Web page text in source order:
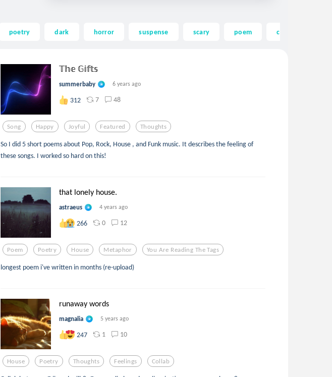
poetry dark horror suspense scary poem commaful
𝕋𝕙𝕖 𝔾𝕚𝕗𝕥𝕤
summerbaby 6 years ago
312 7 48
Song Happy Joyful Featured Thoughts
So I did 5 short poems about Pop, Rock, House , and Funk music. It describes the feeling of
these songs. I worked so hard on this!
that lonely house.
astraeus 4 years ago
266 0 12
Poem Poetry House Metaphor You Are Reading The Tags
longest poem i've written in months (re-upload)
runaway words
magnalia 5 years ago
247 1 10
House Poetry Thoughts Feelings Collab